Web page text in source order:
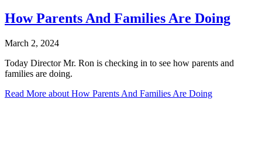
How Parents And Families Are Doing
March 2, 2024
Today Director Mr. Ron is checking in to see how parents and
families are doing.
Read More about How Parents And Families Are Doing